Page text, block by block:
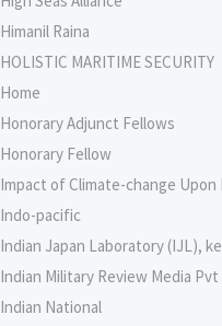
Himanil Raina
HOLISTIC MARITIME SECURITY
Home
Honorary Adjunct Fellows
Honorary Fellow
Impact of Climate-change
Indo-pacific
Indian Japan Laboratory (IJL),
Indian Military Review Media
Indian National